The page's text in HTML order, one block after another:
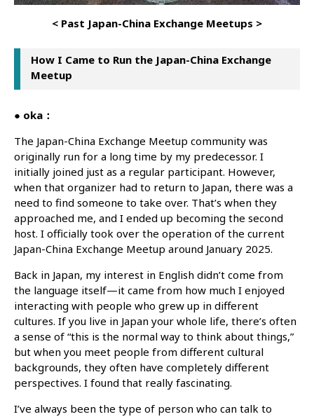
< Past Japan-China Exchange Meetups >
How I Came to Run the Japan-China Exchange
Meetup
● oka：
The Japan-China Exchange Meetup community was
originally run for a long time by my predecessor. I
initially joined just as a regular participant. However,
when that organizer had to return to Japan, there was a
need to find someone to take over. That’s when they
approached me, and I ended up becoming the second
host. I officially took over the operation of the current
Japan-China Exchange Meetup around January 2025.
Back in Japan, my interest in English didn’t come from
the language itself—it came from how much I enjoyed
interacting with people who grew up in different
cultures. If you live in Japan your whole life, there’s often
a sense of “this is the normal way to think about things,”
but when you meet people from different cultural
backgrounds, they often have completely different
perspectives. I found that really fascinating.
I’ve always been the type of person who can talk to